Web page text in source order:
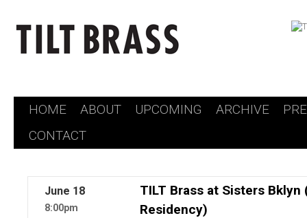
Skip
HOME ABOUT UPCOMING ARCHIVE
CONTACT
June 18
8:00pm
TILT Brass at Sisters Bklyn
Residency)